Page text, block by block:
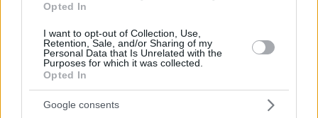
Opted In
I want to opt-out of Collection, Use,
Retention, Sale, and/or Sharing of my
Personal Data that Is Unrelated with the
Purposes for which it was collected.
Opted In
Google consents